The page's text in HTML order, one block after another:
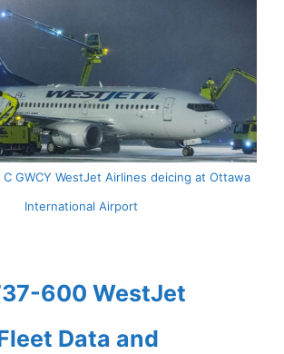
C GWCY WestJet Airlines deicing at Ottawa
International Airport
600 WestJet
Data and